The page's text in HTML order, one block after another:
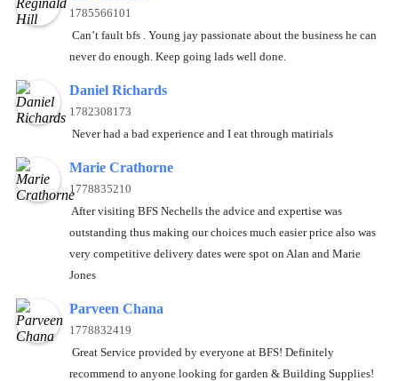
1785566101
Can’t fault bfs . Young jay passionate about the business he can
never do enough. Keep going lads well done.
Daniel Richards
1782308173
Never had a bad experience and I eat through matirials
Marie Crathorne
1778835210
After visiting BFS Nechells the advice and expertise was
outstanding thus making our choices much easier price also was
very competitive delivery dates were spot on Alan and Marie
Jones
Parveen Chana
1778832419
Great Service provided by everyone at BFS! Definitely
recommend to anyone looking for garden & Building Supplies!